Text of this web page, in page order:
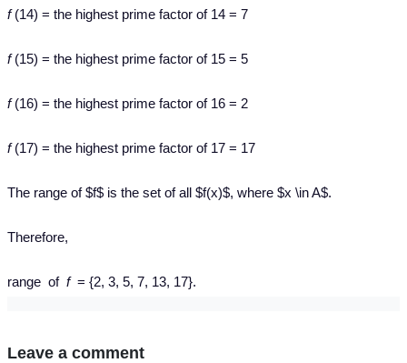
f(14) = the highest prime factor of 14 = 7
f(15) = the highest prime factor of 15 = 5
f(16) = the highest prime factor of 16 = 2
f(17) = the highest prime factor of 17 = 17
The range of $f$ is the set of all $f(x)$, where $x \in A$.
Therefore,
range of f= {2, 3, 5, 7, 13, 17}.
Leave a comment